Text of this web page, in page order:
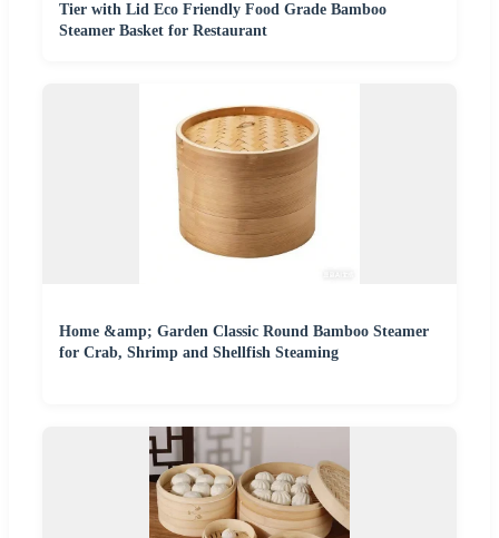
Tier with Lid Eco Friendly Food Grade Bamboo
Steamer Basket for Restaurant
Home &amp; Garden Classic Round Bamboo Steamer
for Crab, Shrimp and Shellfish Steaming